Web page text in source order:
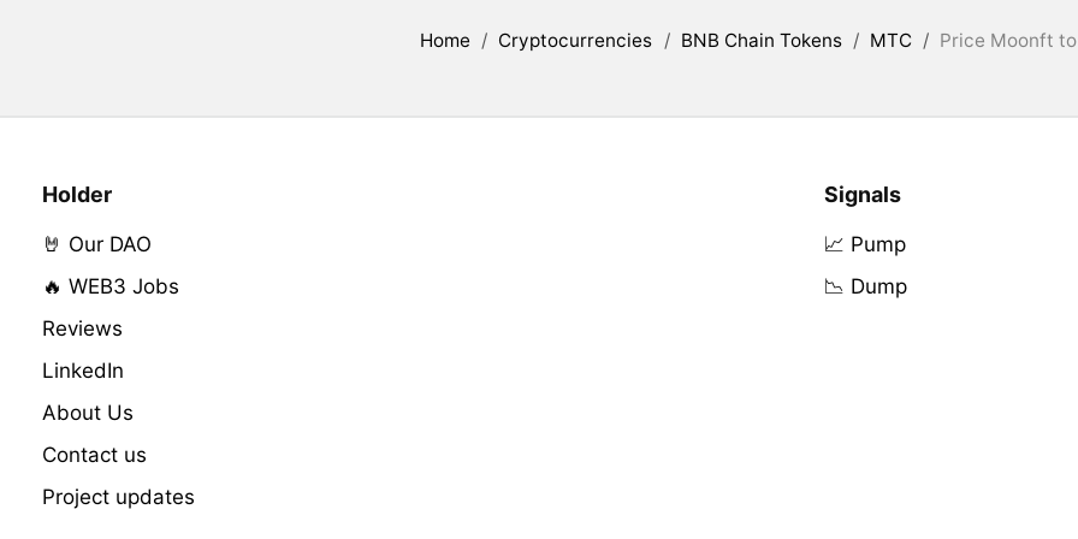
Home / Cryptocurrencies / BNB Chain Tokens / MTC / Price Moonft
Holder
🤘 Our DAO
🔥 WEB3 Jobs
Reviews
LinkedIn
About Us
Contact us
Project updates
Signals
📈 Pump
📉 Dump